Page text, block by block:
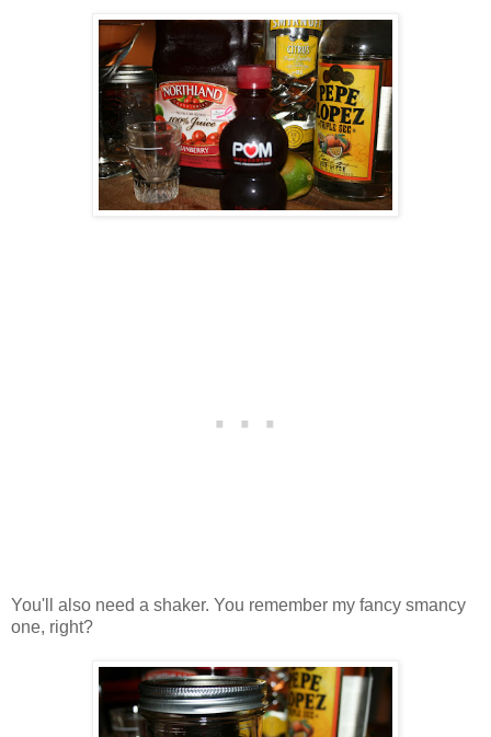
You'll also need a shaker. You remember my fancy smancy
one, right?